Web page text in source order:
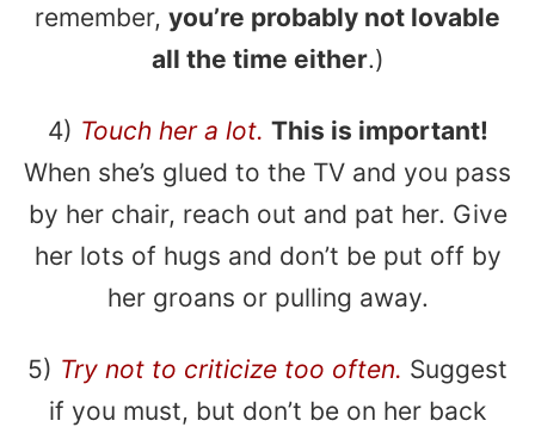
remember, you’re probably not lovable
all the time either.)
4) Touch her a lot. This is important!
When she’s glued to the TV and you pass
by her chair, reach out and pat her. Give
her lots of hugs and don’t be put off by
her groans or pulling away.
5) Try not to criticize too often. Suggest
if you must, but don’t be on her back